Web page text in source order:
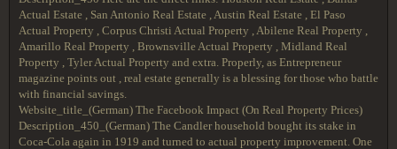
Actual Estate , San Antonio Real Estate , Austin Real Estate , El Paso
Actual Property , Corpus Christi Actual Property , Abilene Real Property ,
Amarillo Real Property , Brownsville Actual Property , Midland Real
Property , Tyler Actual Property and extra. Properly, as Entrepreneur
magazine points out , real estate generally is a blessing for those who battle
with financial savings.
Website_title_(German) The Facebook Impact (On Real Property Prices)
Description_450_(German) The Candler household bought its stake in
Coca-Cola again in 1919 and turned to actual property improvement. One